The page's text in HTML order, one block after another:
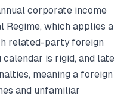
corporate income
Regime, which applies a
related-party foreign
is rigid, and late
meaning a foreign
and unfamiliar